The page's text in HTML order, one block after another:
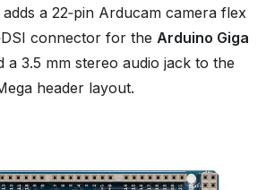
a 22‑pin Arducam camera flex
connector for the Arduino Giga
a 3.5 mm stereo audio jack to the
header layout.